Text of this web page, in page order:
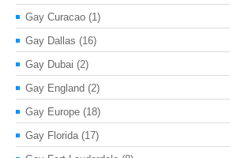
Gay Curacao (1)
Gay Dallas (16)
Gay Dubai (2)
Gay England (2)
Gay Europe (18)
Gay Florida (17)